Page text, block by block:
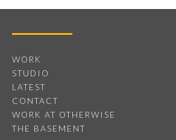
WORK
STUDIO
LATEST
CONTACT
WORK AT OTHERWISE
THE BASEMENT